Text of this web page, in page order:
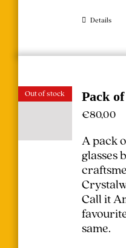
Details
Out of stock Pack
€80,00
A pack
glasses
Call it
same.